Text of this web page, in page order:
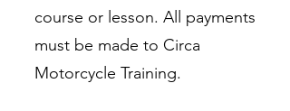
course or lesson. All payments
must be made to Circa
Motorcycle Training.